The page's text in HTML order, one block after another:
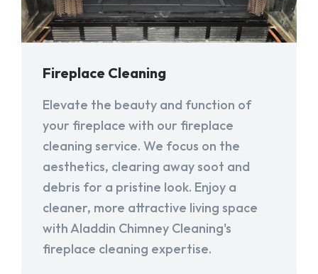
Fireplace Cleaning
Elevate the beauty and function of
your fireplace with our fireplace
cleaning service. We focus on the
aesthetics, clearing away soot and
debris for a pristine look. Enjoy a
cleaner, more attractive living space
with Aladdin Chimney Cleaning's
fireplace cleaning expertise.